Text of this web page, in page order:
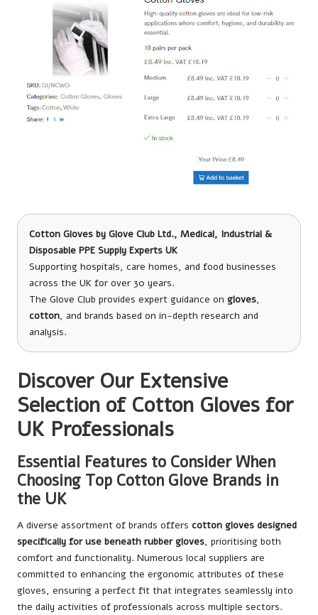
Cotton Gloves by Glove Club Ltd., Medical, Industrial &
Disposable PPE Supply Experts UK
Supporting hospitals, care homes, and food businesses
across the UK for over 30 years.
The Glove Club provides expert guidance on gloves,
cotton, and brands based on in-depth research and
analysis.
Discover Our Extensive
Selection of Cotton Gloves for
UK Professionals
Essential Features to Consider When
Choosing Top Cotton Glove Brands in
the UK
A diverse assortment of brands offers cotton gloves designed
specifically for use beneath rubber gloves, prioritising both
comfort and functionality. Numerous local suppliers are
committed to enhancing the ergonomic attributes of these
gloves, ensuring a perfect fit that integrates seamlessly into
the daily activities of professionals across multiple sectors.